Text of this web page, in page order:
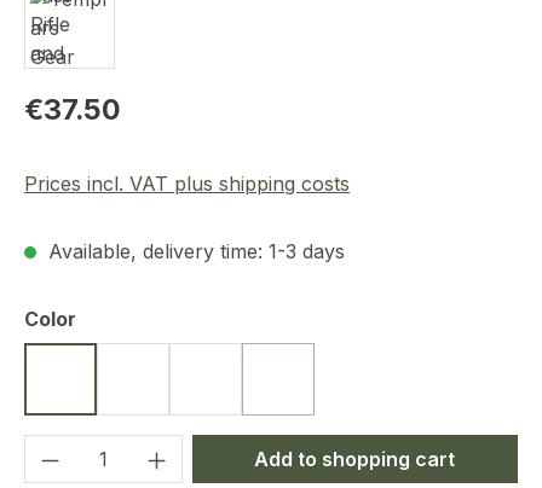
Regular price:
€37.50
Prices incl. VAT plus shipping costs
Available, delivery time: 1-3 days
Select
Color
Product Quantity: Enter the desired
Add to shopping cart